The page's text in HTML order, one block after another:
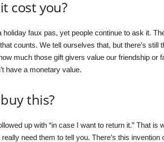
cost you?
faux pas, yet people continue to ask it.
counts. We tell ourselves that, but there’s still
much those gift givers value our friendship or
have a monetary value.
this?
up with “in case I want to return it.” That is
need them to tell you. There’s this invention